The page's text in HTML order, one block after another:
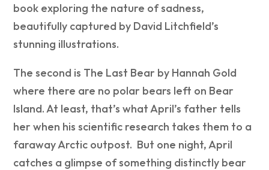
book exploring the nature of sadness,
beautifully captured by David Litchfield’s
stunning illustrations.
The second is The Last Bear by Hannah Gold
where there are no polar bears left on Bear
Island. At least, that’s what April’s father tells
her when his scientific research takes them to a
faraway Arctic outpost. But one night, April
catches a glimpse of something distinctly bear